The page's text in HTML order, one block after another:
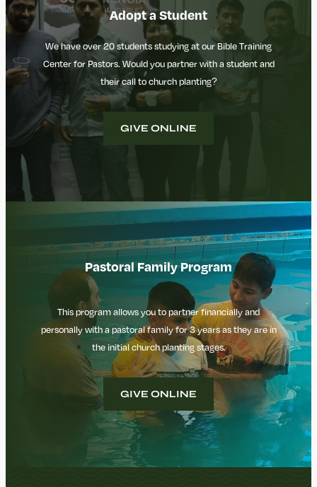
Adopt a Student
We have over 20 students studying at our Bible Training
Center for Pastors. Would you partner with a student and
their call to church planting?
GIVE ONLINE
Pastoral Family Program
This program allows you to partner financially and
personally with a pastoral family for 3 years as they are in
the initial church planting stages.
GIVE ONLINE